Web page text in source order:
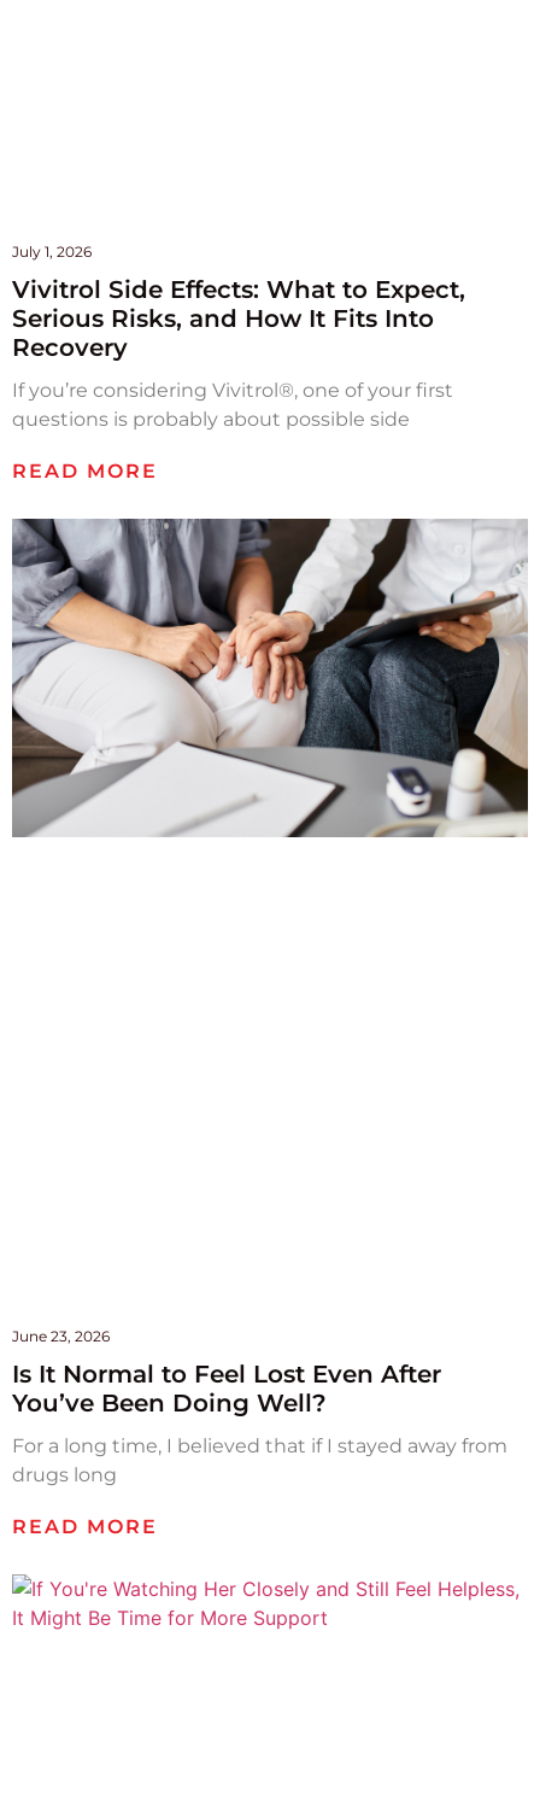
Vivitrol Side Effects: What to Expect,
Serious Risks, and How It Fits Into
Recovery
July 1, 2026
If you’re considering Vivitrol®, one of your first
questions is probably about possible side
READ MORE
Is It Normal to Feel Lost Even After
You’ve Been Doing Well?
June 23, 2026
For a long time, I believed that if I stayed away from
drugs long
READ MORE